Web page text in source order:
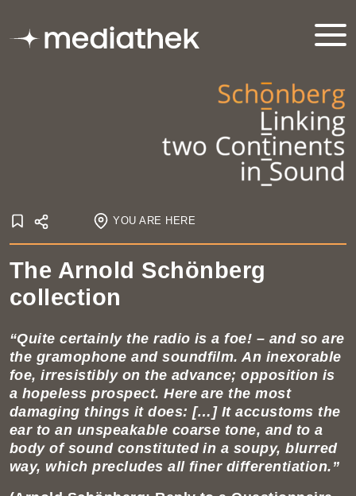
YOU ARE HERE
Online exhibitions
Schönberg – linking two continents in sound
The Arnold Schönberg Collection
The Arnold Schönberg
collection
“Quite certainly the radio is a foe! – and so are
the gramophone and soundfilm. An inex­orable
foe, irre­sistibly on the advance; opposition is
a hopeless prospect. Here are the most
damaging things it does: […] It accustoms the
ear to an unspeakable coarse tone, and to a
body of sound constituted in a soupy, blurred
way, which precludes all finer differ­entiation.”